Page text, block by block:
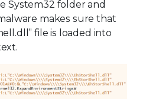
System32 folder and
makes sure that
file is loaded into